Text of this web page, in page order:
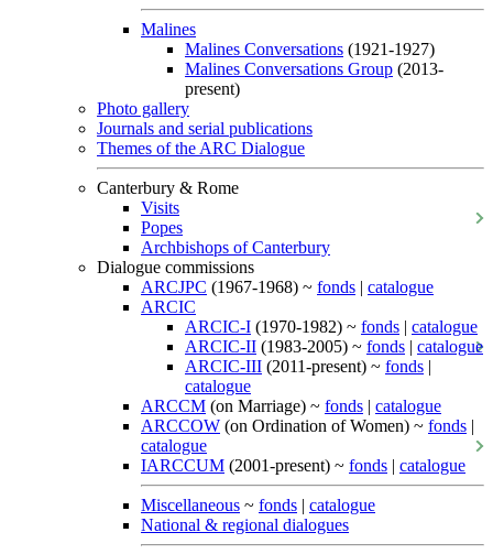
Malines
Malines Conversations (1921-1927)
Malines Conversations Group (2013-
present)
Photo gallery
Journals and serial publications
Themes of the ARC Dialogue
Canterbury & Rome
Visits
Popes
Archbishops of Canterbury
Dialogue commissions
ARCJPC (1967-1968) ~ fonds | catalogue
ARCIC
ARCIC-I (1970-1982) ~ fonds | catalogue
ARCIC-II (1983-2005) ~ fonds | catalogue
ARCIC-III (2011-present) ~ fonds |
catalogue
ARCCM (on Marriage) ~ fonds | catalogue
ARCCOW (on Ordination of Women) ~ fonds |
catalogue
IARCCUM (2001-present) ~ fonds | catalogue
Miscellaneous ~ fonds | catalogue
National & regional dialogues